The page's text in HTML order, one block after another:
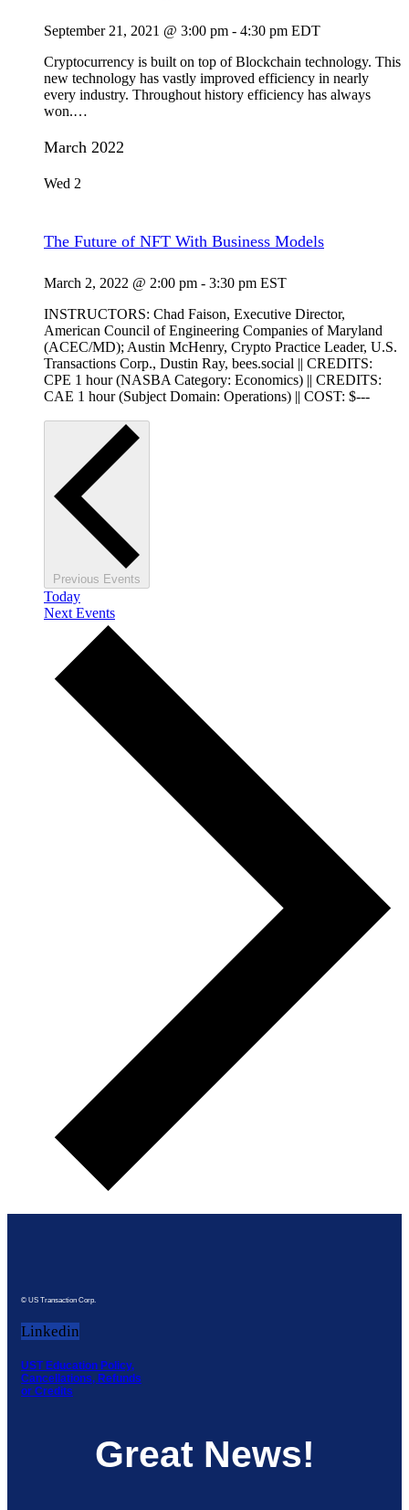
September 21, 2021 @ 3:00 pm - 4:30 pm EDT
Cryptocurrency is built on top of Blockchain technology. This
new technology has vastly improved efficiency in nearly
every industry. Throughout history efficiency has always
won.…
March 2022
Wed 2
The Future of NFT With Business Models
March 2, 2022 @ 2:00 pm - 3:30 pm EST
INSTRUCTORS: Chad Faison, Executive Director,
American Council of Engineering Companies of Maryland
(ACEC/MD); Austin McHenry, Crypto Practice Leader, U.S.
Transactions Corp., Dustin Ray, bees.social || CREDITS:
CPE 1 hour (NASBA Category: Economics) || CREDITS:
CAE 1 hour (Subject Domain: Operations) || COST: $---
Previous Events
Today
Next Events
© US Transaction Corp.
Linkedin
UST Education Policy,
Cancellations, Refunds
or Credits
Great News!